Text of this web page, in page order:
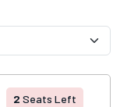
2 Seats Left